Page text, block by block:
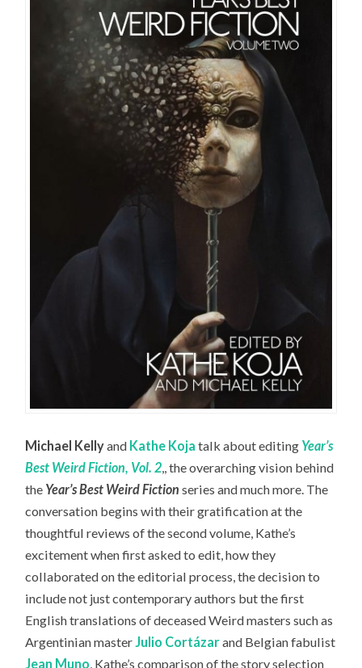
Michael Kellyand Kathe Koja talk about editing Year’s
Best Weird Fiction, Vol. 2,, the overarching vision behind
the Year’s Best Weird Fiction series and much more. The
conversation begins with their gratification at the
thoughtful reviews of the second volume, Kathe’s
excitement when first asked to edit, how they
collaborated on the editorial process, the decision to
include not just contemporary authors but the first
English translations of deceased Weird masters such as
Argentinian masterJulio Cortázarand Belgian fabulist
Jean Muno, Kathe’s comparison of the story selection